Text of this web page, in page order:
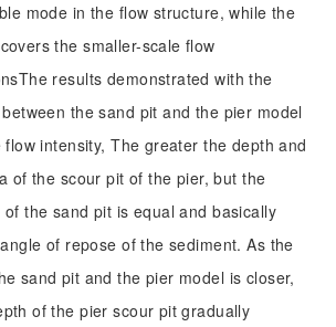
mode in the flow structure, while the
the smaller-scale flow
results demonstrated with the
the sand pit and the pier model
intensity, The greater the depth and
of the scour pit of the pier, but the
the sand pit is equal and basically
of repose of the sediment. As the
sand pit and the pier model is closer,
of the pier scour pit gradually